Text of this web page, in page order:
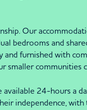
Our
bedrooms and
and furnished with
smaller
24-hours a
independence,